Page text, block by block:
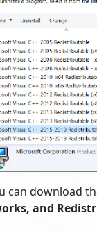
can download
and